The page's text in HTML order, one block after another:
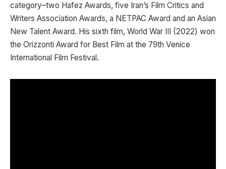
category–two Hafez Awards, five Iran’s Film Critics and
Writers Association Awards, a NETPAC Award and an Asian
New Talent Award. His sixth film, World War III (2022) won
the Orizzonti Award for Best Film at the 79th Venice
International Film Festival.